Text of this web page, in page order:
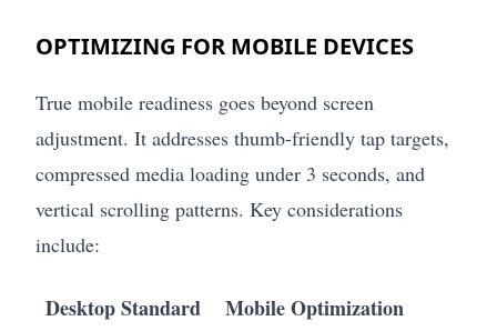
OPTIMIZING FOR MOBILE DEVICES
True mobile readiness goes beyond screen
adjustment. It addresses thumb-friendly tap targets,
compressed media loading under 3 seconds, and
vertical scrolling patterns. Key considerations
include:
Desktop Standard Mobile Optimization